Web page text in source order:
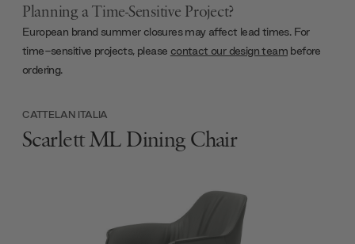
Planning a Time-Sensitive Project?
European brand summer closures may affect lead times. For
time-sensitive projects, please contact our design team before
ordering.
CATTELAN ITALIA
Scarlett ML Dining Chair